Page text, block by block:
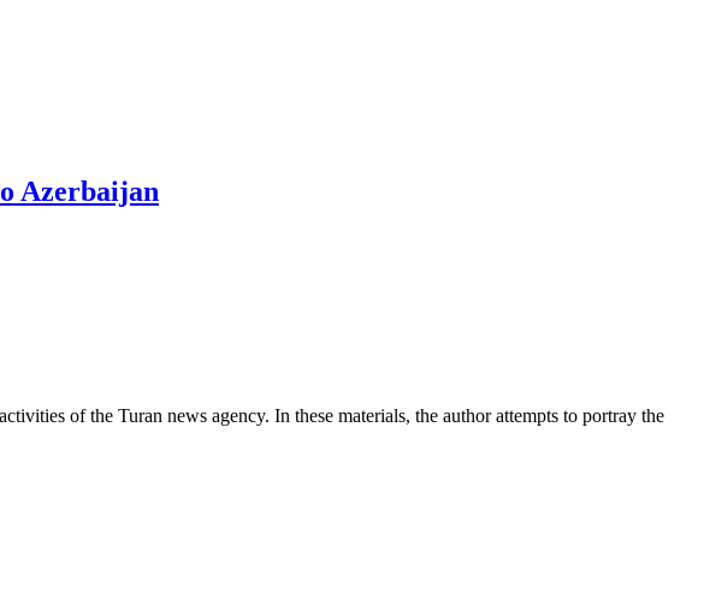
Azerbaijan
of the Turan news agency. In these materials, the author attempts to portray the